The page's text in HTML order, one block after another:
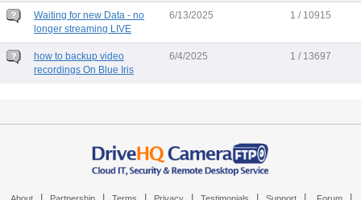
Waiting for new Data - no
longer streaming LIVE
6/13/2025 1 / 10915
how to backup video
recordings On Blue Iris
6/4/2025 1 / 13697